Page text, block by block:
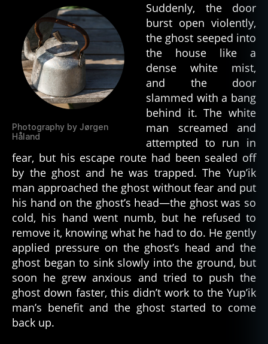
Photography by Jørgen
Håland
Suddenly, the door
burst open violently,
the ghost seeped into
the house like a
dense white mist,
and the door
slammed with a bang
behind it. The white
man screamed and
attempted to run in
fear, but his escape route had been sealed off
by the ghost and he was trapped. The Yup’ik
man approached the ghost without fear and put
his hand on the ghost’s head—the ghost was so
cold, his hand went numb, but he refused to
remove it, knowing what he had to do. He gently
applied pressure on the ghost’s head and the
ghost began to sink slowly into the ground, but
soon he grew anxious and tried to push the
ghost down faster, this didn’t work to the Yup’ik
man’s benefit and the ghost started to come
back up.